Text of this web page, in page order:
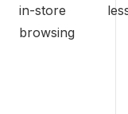
in-store
browsing